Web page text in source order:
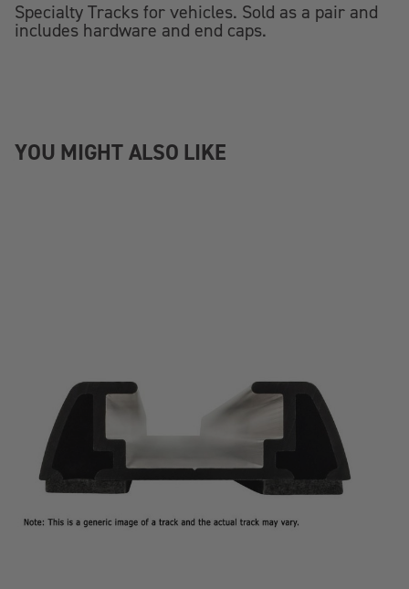
Specialty Tracks for vehicles. Sold as a pair and
includes hardware and end caps.
YOU MIGHT ALSO LIKE